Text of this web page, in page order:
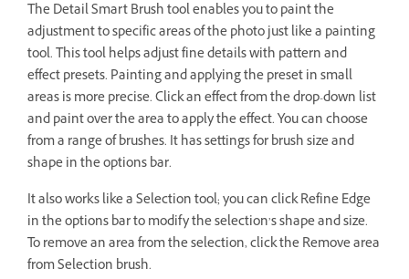
The Detail Smart Brush tool enables you to paint the
adjustment to specific areas of the photo just like a painting
tool. This tool helps adjust fine details with pattern and
effect presets. Painting and applying the preset in small
areas is more precise. Click an effect from the drop-down list
and paint over the area to apply the effect. You can choose
from a range of brushes. It has settings for brush size and
shape in the options bar.
It also works like a Selection tool; you can click Refine Edge
in the options bar to modify the selection’s shape and size.
To remove an area from the selection, click the Remove area
from Selection brush.